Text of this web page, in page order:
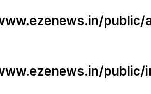
public/